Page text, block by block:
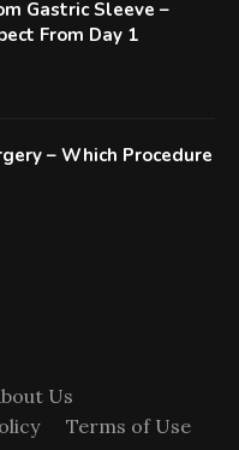
Gastric Sleeve –
From Day 1
– Which Procedure
Us
Terms of Use